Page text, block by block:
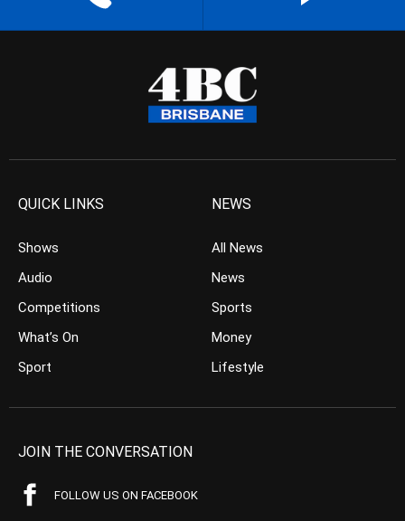
QUICK LINKS
Shows
Audio
Competitions
What’s On
Sport
NEWS
All News
News
Sports
Money
Lifestyle
JOIN THE CONVERSATION
FOLLOW US ON FACEBOOK